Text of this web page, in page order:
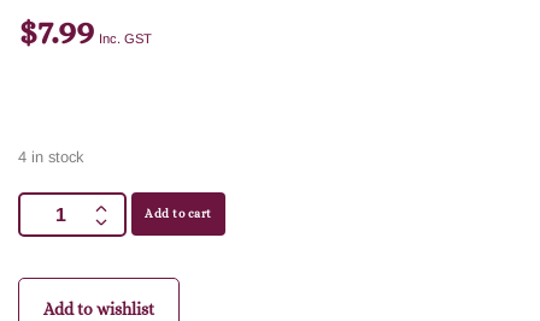
$7.99 Inc. GST
4 in stock
Add to cart
Add to wishlist